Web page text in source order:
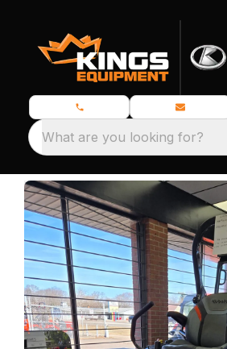
What are you looking for?